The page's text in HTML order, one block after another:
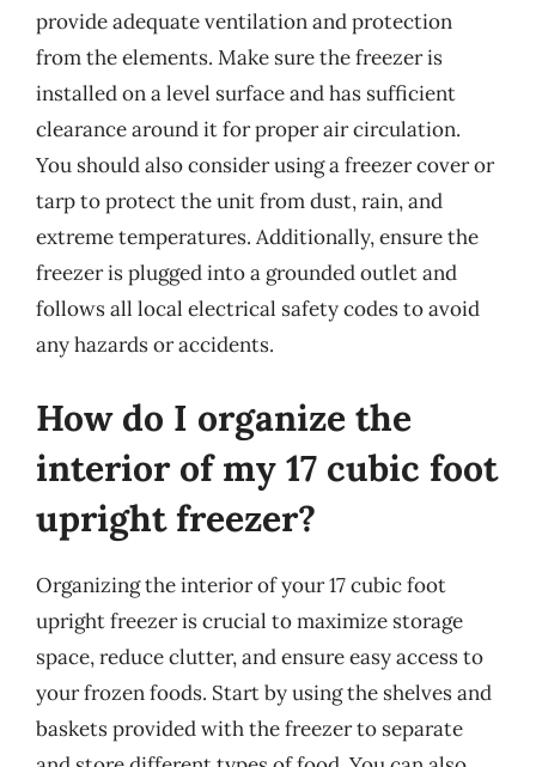
provide adequate ventilation and protection
from the elements. Make sure the freezer is
installed on a level surface and has sufficient
clearance around it for proper air circulation.
You should also consider using a freezer cover or
tarp to protect the unit from dust, rain, and
extreme temperatures. Additionally, ensure the
freezer is plugged into a grounded outlet and
follows all local electrical safety codes to avoid
any hazards or accidents.
How do I organize the
interior of my 17 cubic foot
upright freezer?
Organizing the interior of your 17 cubic foot
upright freezer is crucial to maximize storage
space, reduce clutter, and ensure easy access to
your frozen foods. Start by using the shelves and
baskets provided with the freezer to separate